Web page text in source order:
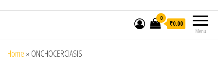
Menu
0
₹0.00
Home » ONCHOCERCIASIS